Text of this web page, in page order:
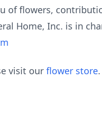
of flowers,
Home, Inc. is in
visit our flower store.